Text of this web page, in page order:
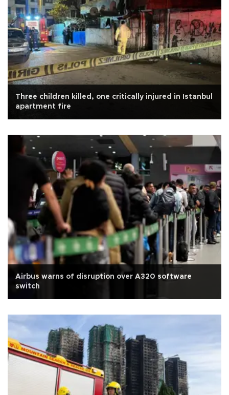
Three children killed, one critically injured in Istanbul
apartment fire
Airbus warns of disruption over A320 software
switch